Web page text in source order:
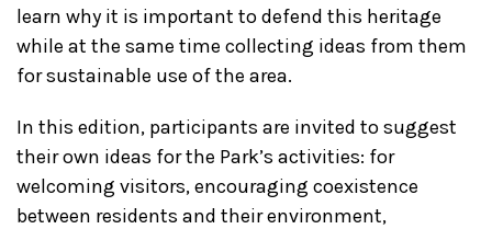
learn why it is important to defend this heritage
while at the same time collecting ideas from them
for sustainable use of the area.
In this edition, participants are invited to suggest
their own ideas for the Park’s activities: for
welcoming visitors, encouraging coexistence
between residents and their environment,